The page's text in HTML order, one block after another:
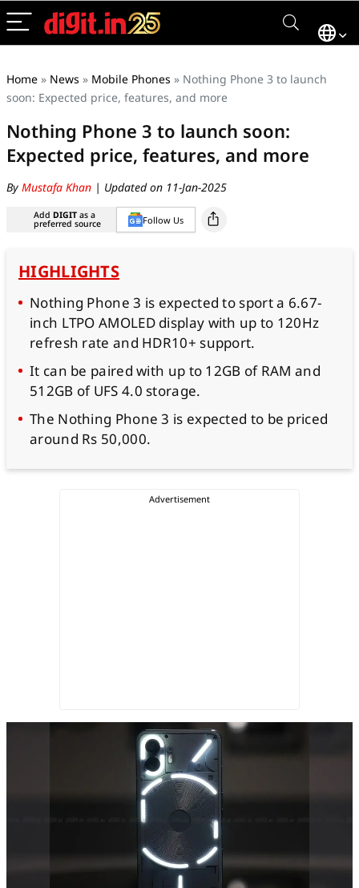
Home » News » Mobile Phones » Nothing Phone 3 to launch
soon: Expected price, features, and more
Nothing Phone 3 to launch soon:
Expected price, features, and more
By Mustafa Khan | Updated on 11-Jan-2025
Add DIGIT as a
preferred source Follow Us
HIGHLIGHTS
Nothing Phone 3 is expected to sport a 6.67-
inch LTPO AMOLED display with up to 120Hz
refresh rate and HDR10+ support.
It can be paired with up to 12GB of RAM and
512GB of UFS 4.0 storage.
The Nothing Phone 3 is expected to be priced
around Rs 50,000.